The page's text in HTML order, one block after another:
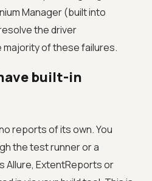
Manager (built into
the driver
majority of these failures.
built-in
reports of its own. You
the test runner or a
Allure, ExtentReports or